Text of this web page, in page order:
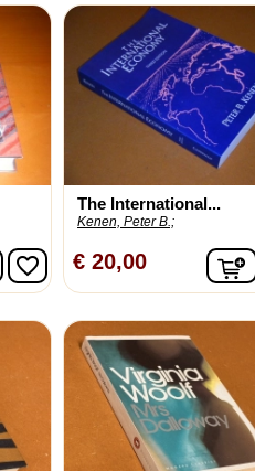
In winkelwagen
favorite_border
The International...
Kenen, Peter B.;
€ 20,00